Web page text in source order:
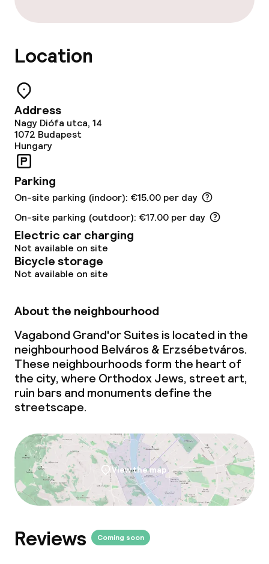
Location
Address
Nagy Diófa utca, 14
1072 Budapest
Hungary
Parking
On-site parking (indoor): €15.00 per day
On-site parking (outdoor): €17.00 per day
Electric car charging
Not available on site
Bicycle storage
Not available on site
About the neighbourhood
Vagabond Grand'or Suites is located in the
neighbourhood Belváros & Erzsébetváros.
These neighbourhoods form the heart of
the city, where Orthodox Jews, street art,
ruin bars and monuments define the
streetscape.
View the map
Reviews Coming soon